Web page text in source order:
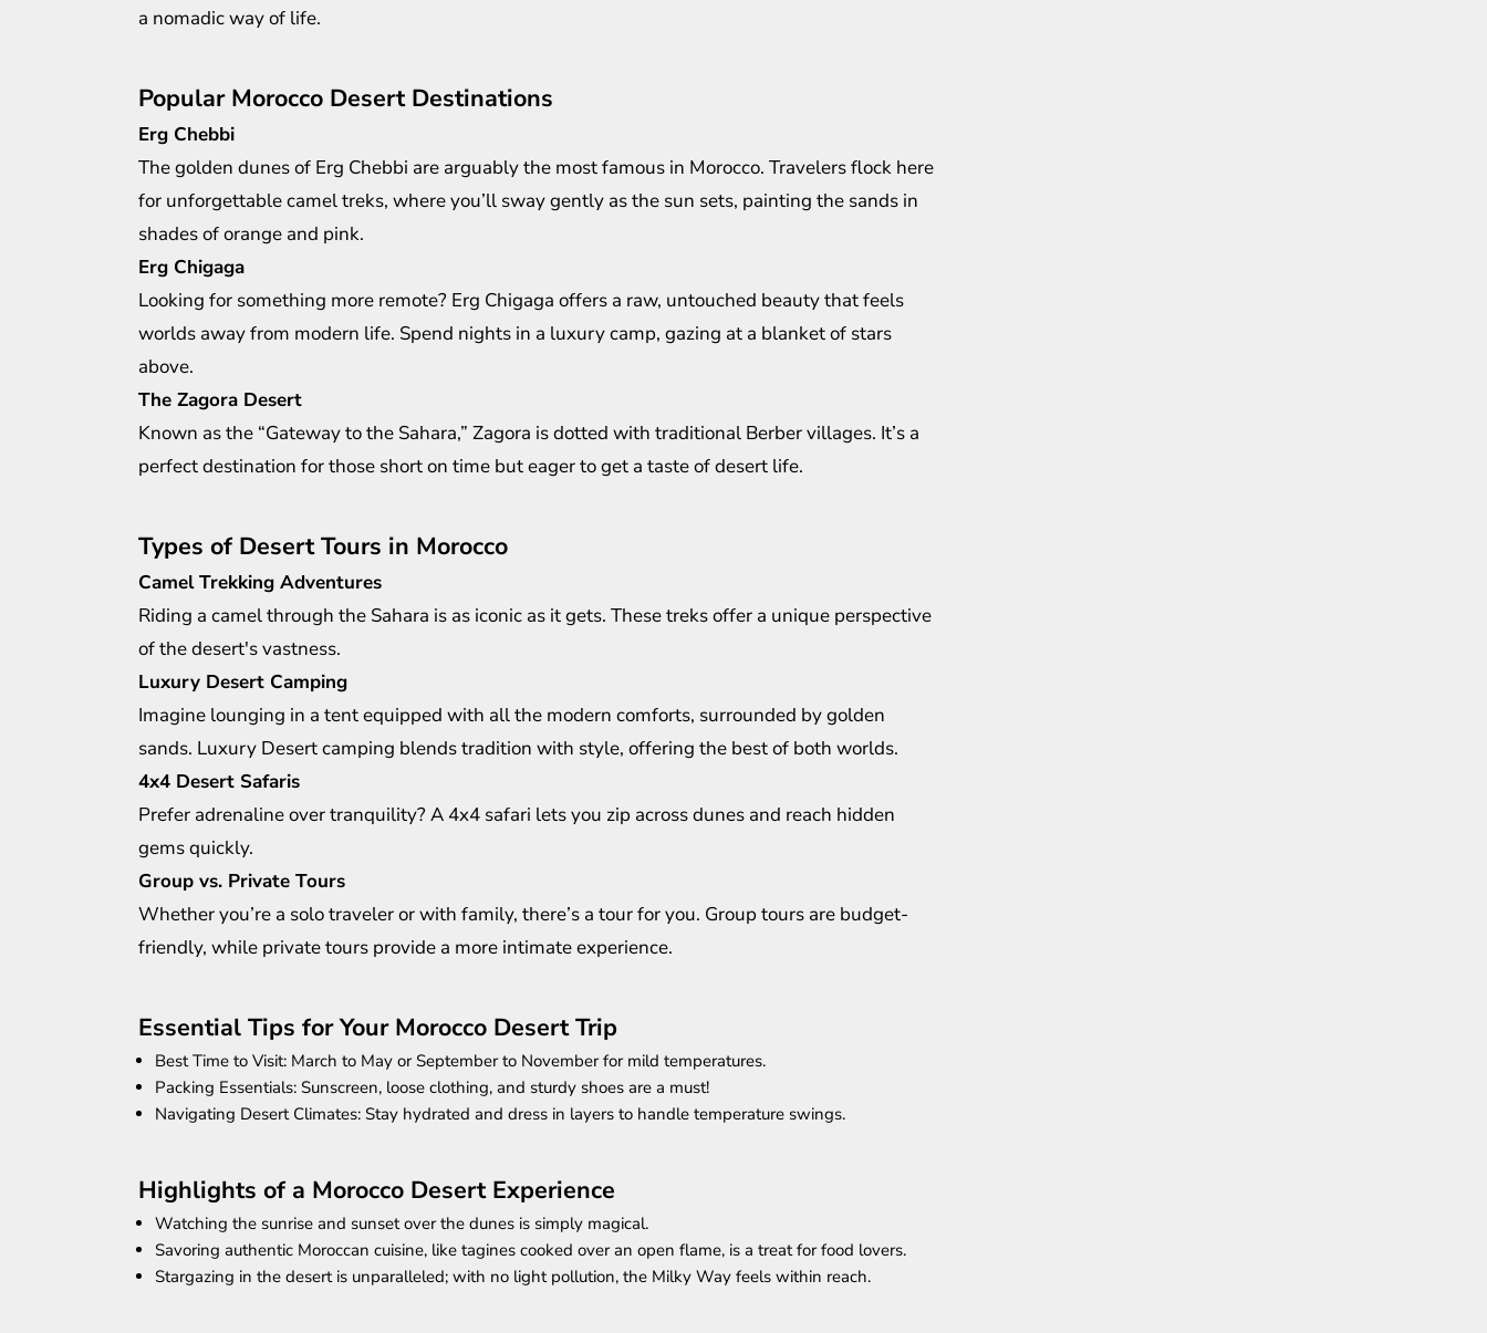
a nomadic way of life.
Popular Morocco Desert Destinations
Erg Chebbi
The golden dunes of Erg Chebbi are arguably the most famous in Morocco. Travelers flock here
for unforgettable camel treks, where you’ll sway gently as the sun sets, painting the sands in
shades of orange and pink.
Erg Chigaga
Looking for something more remote? Erg Chigaga offers a raw, untouched beauty that feels
worlds away from modern life. Spend nights in a luxury camp, gazing at a blanket of stars
above.
The Zagora Desert
Known as the “Gateway to the Sahara,” Zagora is dotted with traditional Berber villages. It’s a
perfect destination for those short on time but eager to get a taste of desert life.
Types of Desert Tours in Morocco
Camel Trekking Adventures
Riding a camel through the Sahara is as iconic as it gets. These treks offer a unique perspective
of the desert's vastness.
Luxury Desert Camping
Imagine lounging in a tent equipped with all the modern comforts, surrounded by golden
sands. Luxury Desert camping blends tradition with style, offering the best of both worlds.
4x4 Desert Safaris
Prefer adrenaline over tranquility? A 4x4 safari lets you zip across dunes and reach hidden
gems quickly.
Group vs. Private Tours
Whether you’re a solo traveler or with family, there’s a tour for you. Group tours are budget-
friendly, while private tours provide a more intimate experience.
Essential Tips for Your Morocco Desert Trip
Best Time to Visit: March to May or September to November for mild temperatures.
Packing Essentials: Sunscreen, loose clothing, and sturdy shoes are a must!
Navigating Desert Climates: Stay hydrated and dress in layers to handle temperature swings.
Highlights of a Morocco Desert Experience
Watching the sunrise and sunset over the dunes is simply magical.
Savoring authentic Moroccan cuisine, like tagines cooked over an open flame, is a treat for food lovers.
Stargazing in the desert is unparalleled; with no light pollution, the Milky Way feels within reach.